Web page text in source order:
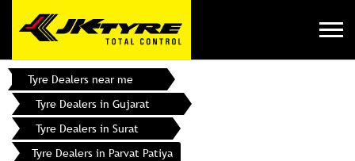
Tyre Dealers near me
Tyre Dealers in Gujarat
Tyre Dealers in Surat
Tyre Dealers in Parvat Patiya